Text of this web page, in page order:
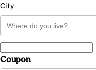
City
Coupon